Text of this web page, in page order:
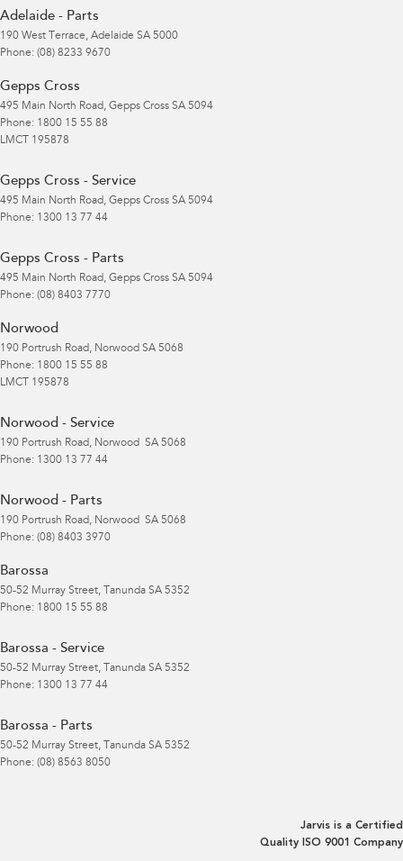
Adelaide - Parts
190 West Terrace, Adelaide SA 5000
Phone: (08) 8233 9670
Gepps Cross
495 Main North Road, Gepps Cross SA 5094
Phone: 1800 15 55 88
LMCT 195878
Gepps Cross - Service
495 Main North Road, Gepps Cross SA 5094
Phone: 1300 13 77 44
Gepps Cross - Parts
495 Main North Road, Gepps Cross SA 5094
Phone: (08) 8403 7770
Norwood
190 Portrush Road, Norwood SA 5068
Phone: 1800 15 55 88
LMCT 195878
Norwood - Service
190 Portrush Road, Norwood SA 5068
Phone: 1300 13 77 44
Norwood - Parts
190 Portrush Road, Norwood SA 5068
Phone: (08) 8403 3970
Barossa
50-52 Murray Street, Tanunda SA 5352
Phone: 1800 15 55 88
Barossa - Service
50-52 Murray Street, Tanunda SA 5352
Phone: 1300 13 77 44
Barossa - Parts
50-52 Murray Street, Tanunda SA 5352
Phone: (08) 8563 8050
Jarvis is a Certified
Quality ISO 9001 Company